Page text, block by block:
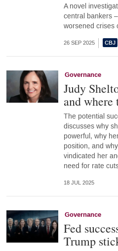
A novel
central bankers
worsened crises
26 SEP 2025
Governance
Judy
and where
The potential
discusses why
powerful, why
position, and
vindicated her
need for rate
18 JUL 2025
Governance
Fed
Trump